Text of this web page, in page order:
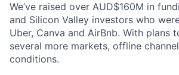
We’ve raised over AUD$160M in
and Silicon Valley investors who
Uber, Canva and AirBnb. With plans
several more markets, offline
conditions.